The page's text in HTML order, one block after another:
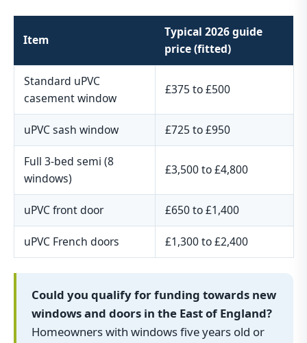
Item
Typical 2026 guide
price (fitted)
Standard uPVC
casement window
£375 to £500
uPVC sash window £725 to £950
Full 3-bed semi (8
windows)
£3,500 to £4,800
uPVC front door £650 to £1,400
uPVC French doors £1,300 to £2,400
Could you qualify for funding towards new
windows and doors in the East of England?
Homeowners with windows five years old or